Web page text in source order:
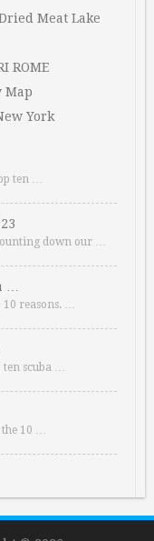
Meat Lake
ROME
Map
York
ten …
down our …
…
10 reasons. …
ten scuba …
the 10 …